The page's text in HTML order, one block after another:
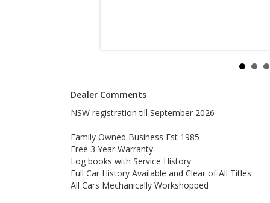
Dealer Comments
NSW registration till September 2026
Family Owned Business Est 1985
Free 3 Year Warranty
Log books with Service History
Full Car History Available and Clear of All Titles
All Cars Mechanically Workshopped